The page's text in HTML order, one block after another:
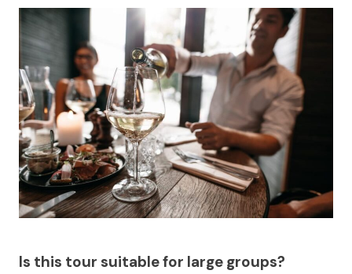
Is this tour suitable for large groups?